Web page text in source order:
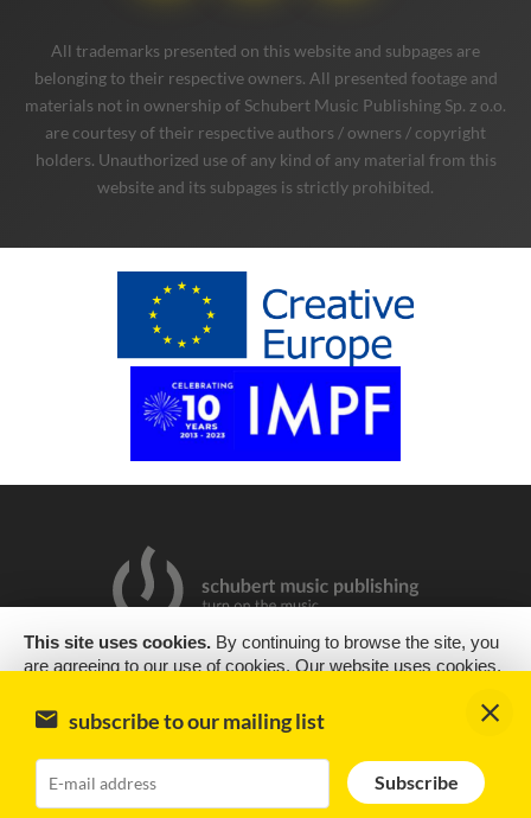
All trademarks presented on this website and subpages are
belonging to their respective owners. All presented footage and
materials not in ownership of Schubert Music Publishing Sp. z o.o.
are courtesy of their respective authors / owners / copyright
holders. Unauthorized use of any kind of any material from this
website and its subpages is strictly prohibited.
Design & supportencode
Impressum
This site uses cookies. By continuing to browse the site, you
are agreeing to our use of cookies. Our website uses cookies,
experience we can. Cookies are small text files that are placed
on your computer or mobile phone when you browse websites
subscribe to our mailing list
Subscribe